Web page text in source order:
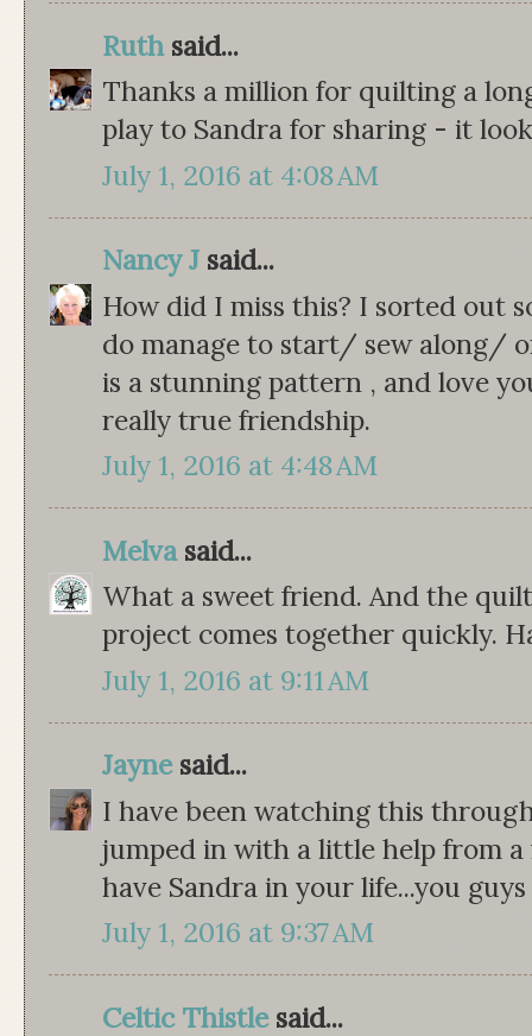
Ruthsaid...
Thanks a million for quilting a
play to Sandra for sharing - it
July 1, 2016 at 4:08 AM
Nancy J said...
How did I miss this? I sorted out
do manage to start/ sew along/
is a stunning pattern , and love
really true friendship.
July 1, 2016 at 4:48 AM
Melvasaid...
What a sweet friend. And the
project comes together quickly.
July 1, 2016 at 9:11 AM
Jaynesaid...
I have been watching this
jumped in with a little help from a
have Sandra in your life...you
July 1, 2016 at 9:37 AM
Celtic Thistlesaid...